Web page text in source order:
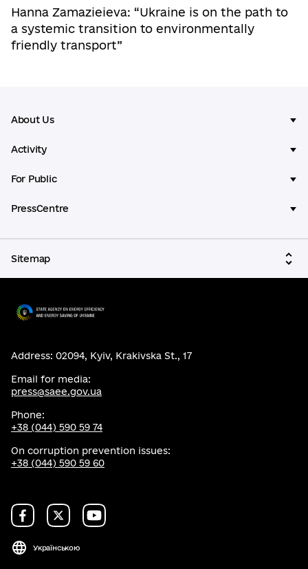
Hanna Zamazieieva: “Ukraine is on the path to
a systemic transition to environmentally
friendly transport”
About Us
Activity
For Public
PressCentre
Sitemap
Address: 02094, Kyiv, Krakivska St., 17
Email for media:
press@saee.gov.ua
Phone:
+38 (044) 590 59 74
On corruption prevention issues:
+38 (044) 590 59 60
Українською